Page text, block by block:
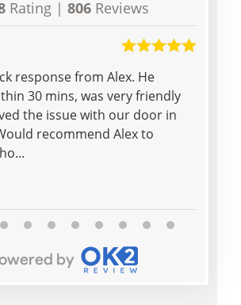
Rating | 806 Reviews
response from Alex. He
30 mins, was very friendly
the issue with our door in
recommend Alex to